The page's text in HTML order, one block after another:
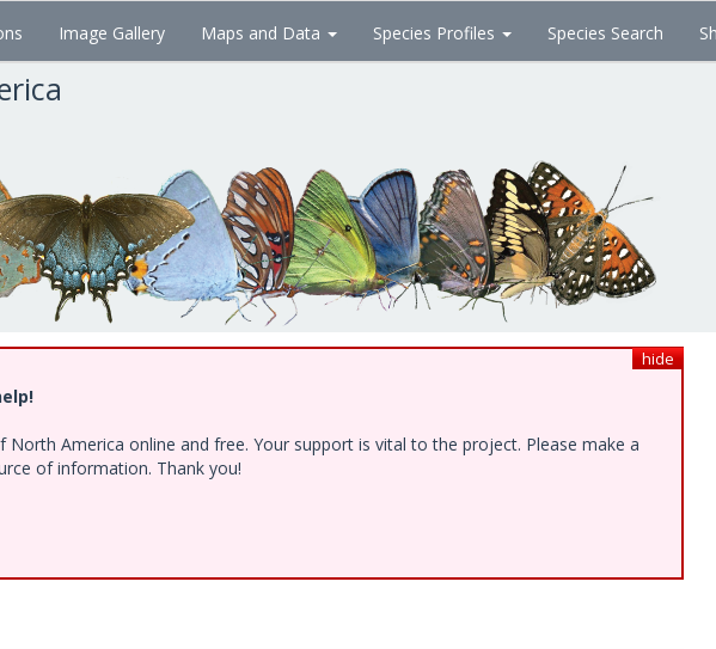
Image Gallery Maps and Data Species Profiles Species Search
hide
America online and free. Your support is vital to the project. Please make a
of information. Thank you!